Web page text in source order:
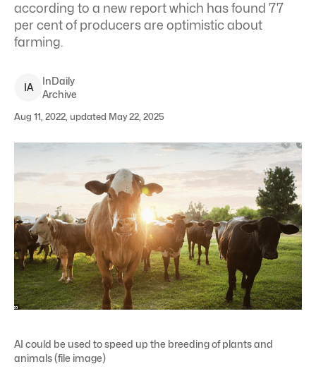
according to a new report which has found 77
per cent of producers are optimistic about
farming.
IA
InDaily
Archive
Aug 11, 2022, updated May 22, 2025
AI could be used to speed up the breeding of plants and
animals (file image)